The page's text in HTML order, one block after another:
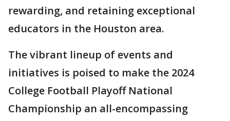
rewarding, and retaining exceptional
educators in the Houston area.
The vibrant lineup of events and
initiatives is poised to make the 2024
College Football Playoff National
Championship an all-encompassing